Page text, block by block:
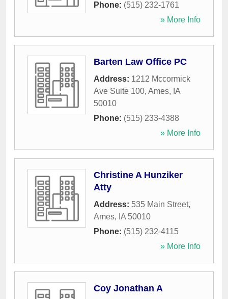
Phone: (515) 232-1761
» More Info
Barten Law Office PC
Address: 1212 Mccormick
Ave Suite 100, Ames, IA
50010
Phone: (515) 233-4388
» More Info
Christine A Hunziker
Atty
Address: 535 Main Street,
Ames, IA 50010
Phone: (515) 232-4115
» More Info
Coy Jonathan A